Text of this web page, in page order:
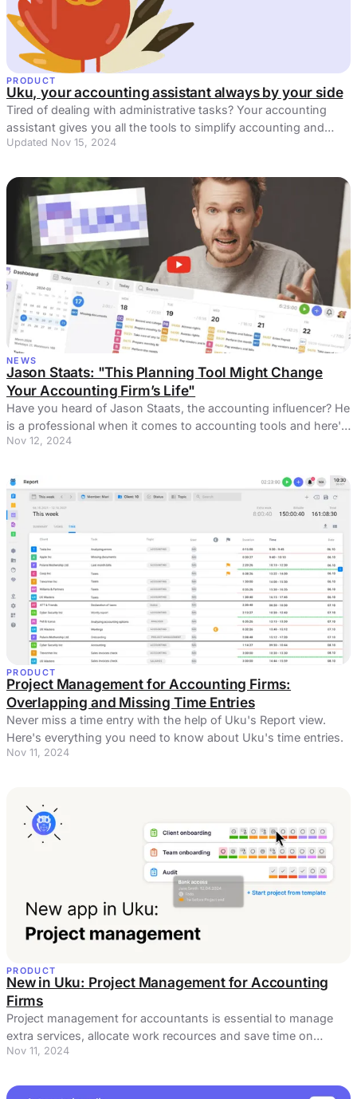
PRODUCT
Uku, your accounting assistant always by your side
Tired of dealing with administrative tasks? Your accounting
assistant gives you all the tools to simplify accounting and
reduce inefficiencies
Updated Nov 15, 2024
NEWS
Jason Staats: "This Planning Tool Might Change
Your Accounting Firm’s Life"
Have you heard of Jason Staats, the accounting influencer? He
is a professional when it comes to accounting tools and here's
one he loved.
Nov 12, 2024
PRODUCT
Project Management for Accounting Firms:
Overlapping and Missing Time Entries
Never miss a time entry with the help of Uku's Report view.
Here's everything you need to know about Uku's time entries.
Nov 11, 2024
PRODUCT
New in Uku: Project Management for Accounting
Firms
Project management for accountants is essential to manage
extra services, allocate work recources and save time on
administrative tasks.
Nov 11, 2024